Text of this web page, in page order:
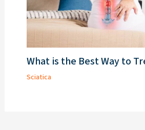
What is the Best Way to
Sciatica